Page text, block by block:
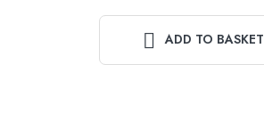
ADD TO BASKET